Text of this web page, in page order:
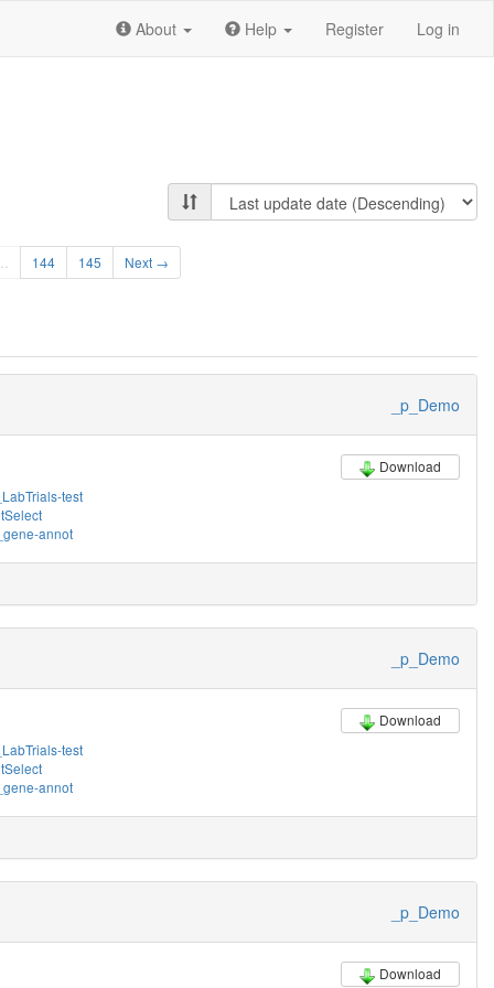
About Help Register Log in
144 145 Next →
_p_Demo
test
annot
Download
_p_Demo
test
annot
Download
_p_Demo
Download